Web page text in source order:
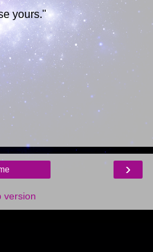
yours."
›
version